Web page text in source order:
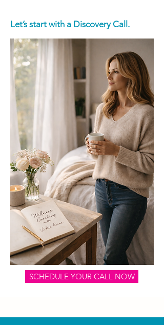
Let’s start with a Discovery Call.
SCHEDULE YOUR CALL NOW